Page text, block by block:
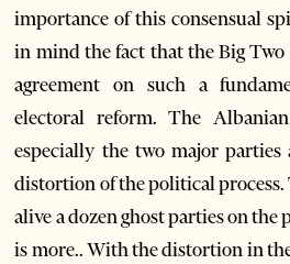
importance of this consensual
in mind the fact that the Big Two
agreement on such a
electoral reform. The
especially the two major
distortion of the political process.
alive a dozen ghost parties on the
is more.. With the distortion in